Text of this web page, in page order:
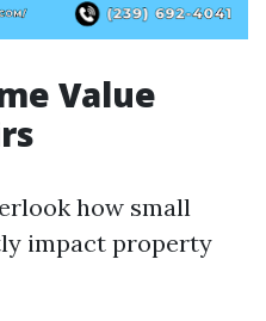
Value
how small
impact property